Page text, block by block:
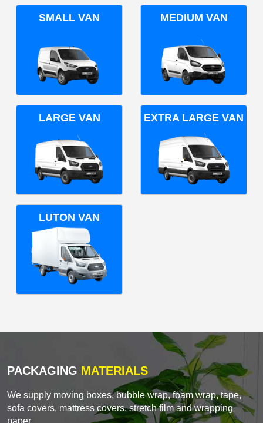
SMALL VAN MEDIUM VAN
LARGE VAN EXTRA LARGE VAN
LUTON VAN
PACKAGING MATERIALS
We supply moving boxes, bubble wrap, foam wrap, tape,
sofa covers, mattress covers, stretch film and wrapping
paper.